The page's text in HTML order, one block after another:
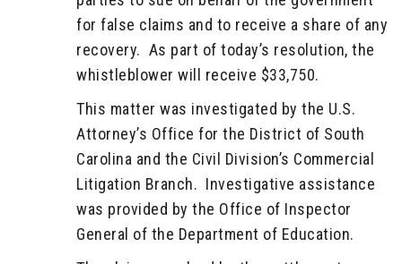
for false claims and to receive a share of any
recovery. As part of today’s resolution, the
whistleblower will receive $33,750.
This matter was investigated by the U.S.
Attorney’s Office for the District of South
Carolina and the Civil Division’s Commercial
Litigation Branch. Investigative assistance
was provided by the Office of Inspector
General of the Department of Education.